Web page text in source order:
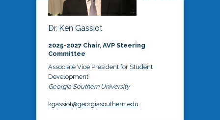
Dr. Ken Gassiot
2025-2027 Chair, AVP Steering
Committee
Associate Vice President for Student
Development
Georgia Southern University
kgassiot@georgiasouthern.edu